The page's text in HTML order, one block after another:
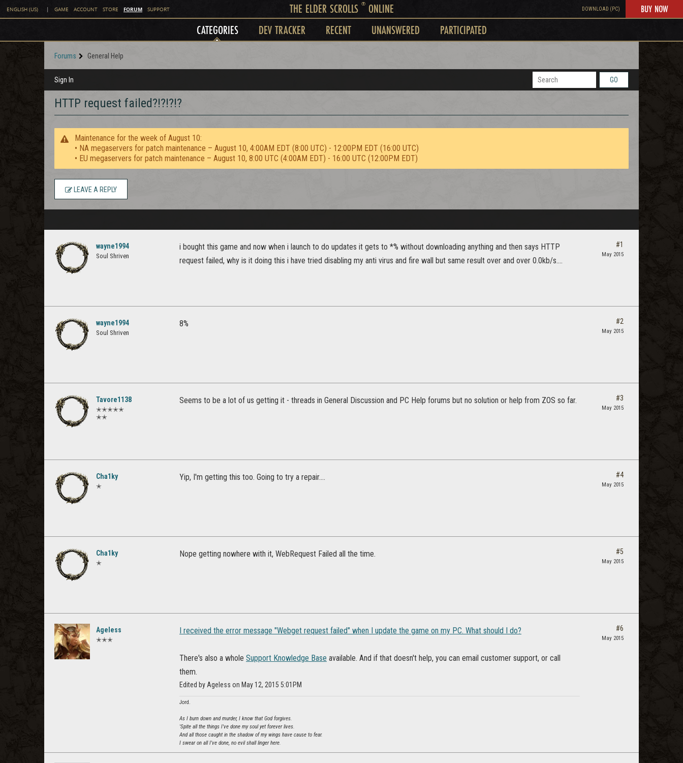
ENGLISH (US) | GAME ACCOUNT STORE FORUM SUPPORT THE ELDER SCROLLS ®ONLINE DOWNLOAD (PC) BUY NOW
CATEGORIES DEV TRACKER RECENT UNANSWERED PARTICIPATED
Forums General Help
Sign In GO
HTTP request failed?!?!?!?
Maintenance for the week of August 10:
• NA megaservers for patch maintenance – August 10, 4:00AM EDT (8:00 UTC) - 12:00PM EDT (16:00 UTC)
• EU megaservers for patch maintenance – August 10, 8:00 UTC (4:00AM EDT) - 16:00 UTC (12:00PM EDT)
LEAVE A REPLY
wayne1994
Soul Shriven
i bought this game and now when i launch to do updates it gets to *% without downloading anything and then says HTTP
request failed, why is it doing this i have tried disabling my anti virus and fire wall but same result over and over 0.0kb/s....
#1
May 2015
wayne1994
Soul Shriven
8% #2
May 2015
Tavore1138
✭✭✭✭✭
✭✭
Seems to be a lot of us getting it - threads in General Discussion and PC Help forums but no solution or help from ZOS so far. #3
May 2015
Cha1ky
✭
Yip, I'm getting this too. Going to try a repair.... #4
May 2015
Cha1ky
✭
Nope getting nowhere with it, WebRequest Failed all the time. #5
May 2015
Ageless
✭✭✭
I received the error message "Webget request failed" when I update the game on my PC. What should I do?
There's also a whole Support Knowledge Base available. And if that doesn't help, you can email customer support, or call
them.
Edited by Ageless on May 12, 2015 5:01PM
Jord.
As I burn down and murder, I know that God forgives.
'Spite all the things I've done my soul yet forever lives.
And all those caught in the shadow of my wings have cause to fear.
I swear on all I've done, no evil shall linger here.
#6
May 2015